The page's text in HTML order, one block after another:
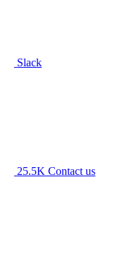
Slack
25.5K Contact us